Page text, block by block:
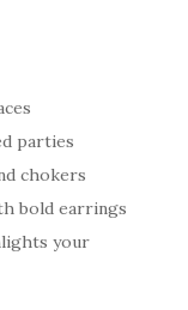
parties
chokers
bold earrings
your